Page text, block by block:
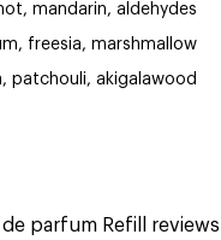
mandarin, aldehydes
freesia, marshmallow
patchouli, akigalawood
de parfum Refill reviews